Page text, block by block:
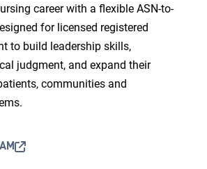
career with a flexible ASN-to-
for licensed registered
to build leadership skills,
judgment, and expand their
communities and